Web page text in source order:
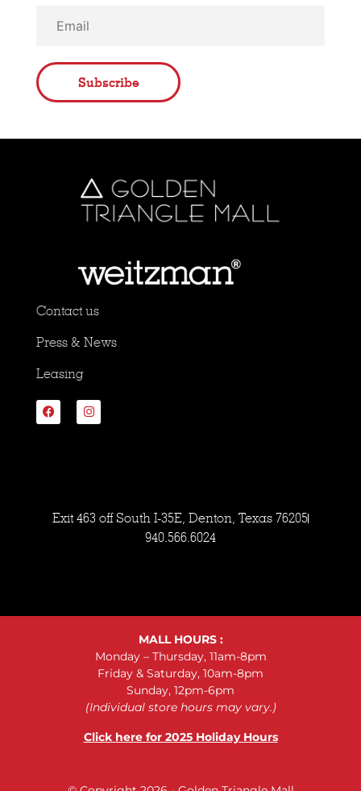
Contact us
Press & News
Leasing
Exit 463 off South I-35E, Denton, Texas 76205
940.566.6024
Subscribe
MALL HOURS :
Monday – Thursday, 11am-8pm
Friday & Saturday, 10am-8pm
Sunday, 12pm-6pm
(Individual store hours may vary.)
Click here for 2025 Holiday Hours